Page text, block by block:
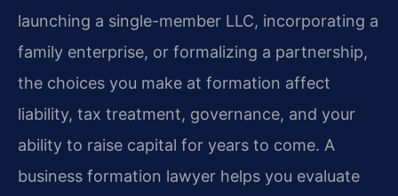
launching a single-member LLC, incorporating a
family enterprise, or formalizing a partnership,
the choices you make at formation affect
liability, tax treatment, governance, and your
ability to raise capital for years to come. A
business formation lawyer helps you evaluate